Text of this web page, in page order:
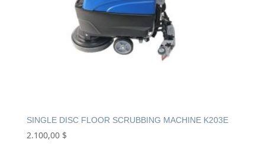
SINGLE DISC FLOOR SCRUBBING MACHINE K203E
2.100,00 $